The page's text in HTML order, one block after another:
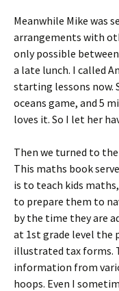
Meanwhile Mike was
arrangements with
only possible between
a late lunch. I called
starting lessons now.
oceans game, and 5
loves it. So I let her
Then we turned to
This maths book
is to teach kids
to prepare them to
by the time they are
at 1st grade level the
illustrated tax forms.
information from
hoops. Even I